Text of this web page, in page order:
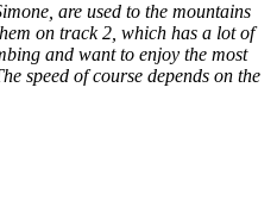
are used to the mountains
on track 2, which has a lot of
and want to enjoy the most
speed of course depends on the